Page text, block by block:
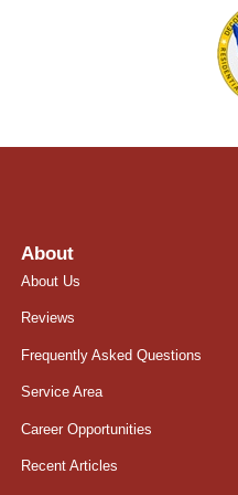
About
About Us
Reviews
Frequently Asked Questions
Service Area
Career Opportunities
Recent Articles